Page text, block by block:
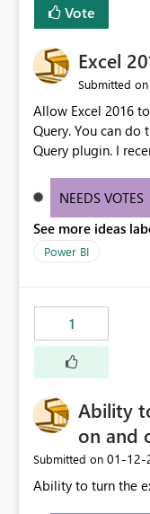
Vote
Excel
Submitted on
Allow Excel 2016
Query. You can do this in 2010 and 2016 using the Power
Query plugin. I recently updated to Excel 2016 and
on features and
NEEDS VOTES
See more ideas
Power BI
1
Ability
on and
Submitted on ‎01-12-
Ability to turn the